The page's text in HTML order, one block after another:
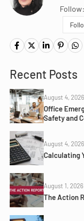
Recent Posts
August 4, 2026
Office
Safety and
August 4, 2026
Calculating
August 1, 2026
The Action